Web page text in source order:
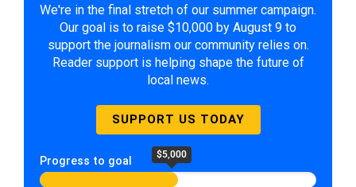
We're in the final stretch of our summer campaign.
Our goal is to raise $10,000 by August 9 to
support the journalism our community relies on.
Reader support is helping shape the future of
local news.
SUPPORT US TODAY
Progress to goal $5,000